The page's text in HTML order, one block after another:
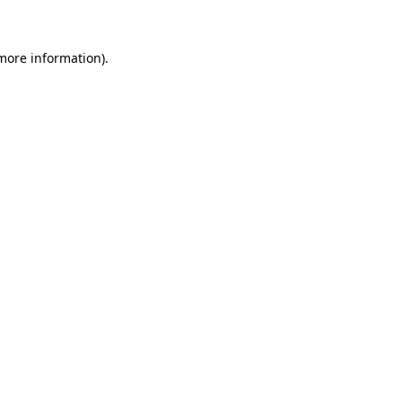
information).